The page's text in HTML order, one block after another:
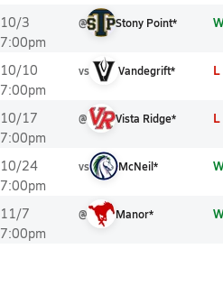
10/3
7:00pm
@ Stony Point*
10/10
7:00pm
vs Vandegrift* L
10/17
7:00pm
@ Vista Ridge* L
10/24
7:00pm
vs McNeil*
11/7
7:00pm
@ Manor*